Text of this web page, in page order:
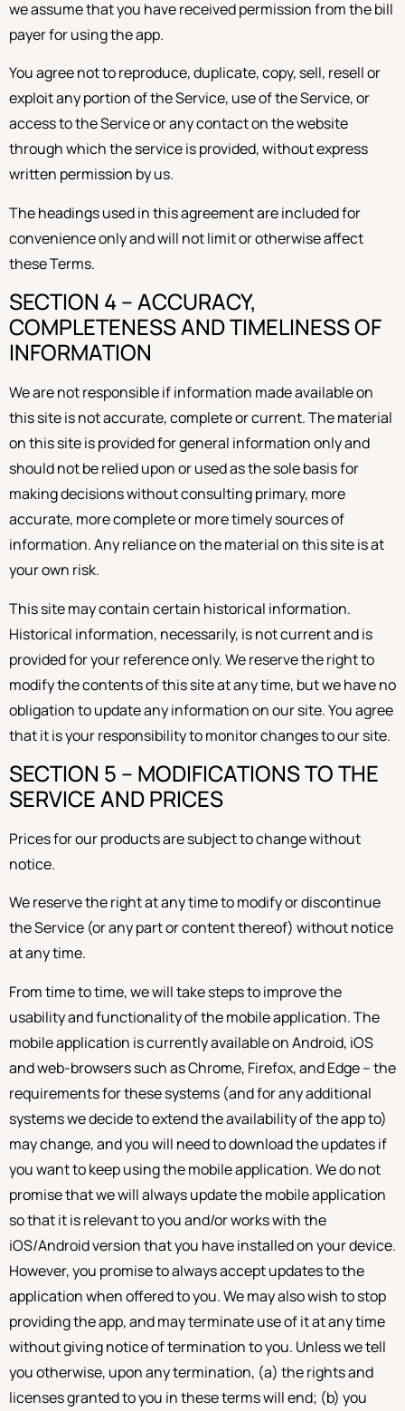
we assume that you have received permission from the bill
payer for using the app.
You agree not to reproduce, duplicate, copy, sell, resell or
exploit any portion of the Service, use of the Service, or
access to the Service or any contact on the website
through which the service is provided, without express
written permission by us.
The headings used in this agreement are included for
convenience only and will not limit or otherwise affect
these Terms.
SECTION 4 – ACCURACY,
COMPLETENESS AND TIMELINESS OF
INFORMATION
We are not responsible if information made available on
this site is not accurate, complete or current. The material
on this site is provided for general information only and
should not be relied upon or used as the sole basis for
making decisions without consulting primary, more
accurate, more complete or more timely sources of
information. Any reliance on the material on this site is at
your own risk.
This site may contain certain historical information.
Historical information, necessarily, is not current and is
provided for your reference only. We reserve the right to
modify the contents of this site at any time, but we have no
obligation to update any information on our site. You agree
that it is your responsibility to monitor changes to our site.
SECTION 5 – MODIFICATIONS TO THE
SERVICE AND PRICES
Prices for our products are subject to change without
notice.
We reserve the right at any time to modify or discontinue
the Service (or any part or content thereof) without notice
at any time.
From time to time, we will take steps to improve the
usability and functionality of the mobile application. The
mobile application is currently available on Android, iOS
and web-browsers such as Chrome, Firefox, and Edge – the
requirements for these systems (and for any additional
systems we decide to extend the availability of the app to)
may change, and you will need to download the updates if
you want to keep using the mobile application. We do not
promise that we will always update the mobile application
so that it is relevant to you and/or works with the
iOS/Android version that you have installed on your device.
However, you promise to always accept updates to the
application when offered to you. We may also wish to stop
providing the app, and may terminate use of it at any time
without giving notice of termination to you. Unless we tell
you otherwise, upon any termination, (a) the rights and
licenses granted to you in these terms will end; (b) you